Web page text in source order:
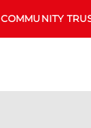
COMMUNITY